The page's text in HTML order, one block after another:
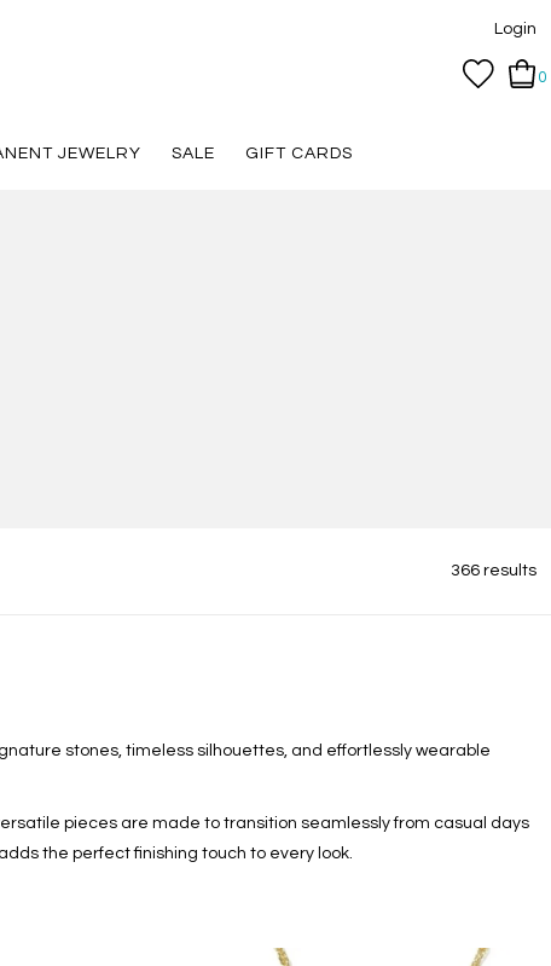
Login
0
JEWELRY SALE GIFT CARDS
366 results
stones, timeless silhouettes, and effortlessly wearable
pieces are made to transition seamlessly from casual days
the perfect finishing touch to every look.